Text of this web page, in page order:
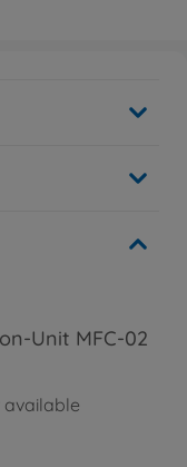
Unit MFC-02